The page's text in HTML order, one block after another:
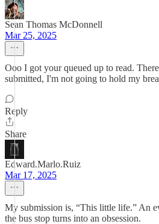
Sean Thomas McDonnell
Mar 25, 2025
Ooo I got your queued up to read.
submitted, I'm not going to hold my
Reply
Share
Edward.Marlo.Ruiz
Mar 17, 2025
My submission is, “This little life.” An
the bus stop turns into an obsession.